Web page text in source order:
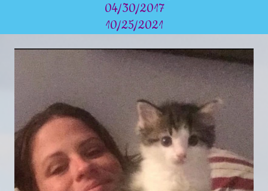
04/30/2017
10/25/2021